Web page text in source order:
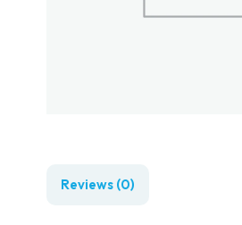
Reviews (0)